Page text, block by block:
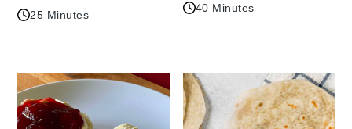
25 Minutes 40 Minutes